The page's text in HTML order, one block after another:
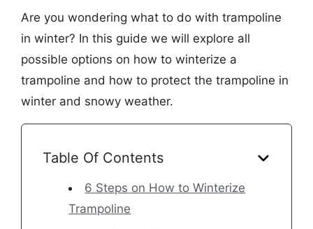
Are you wondering what to do with trampoline
in winter? In this guide we will explore all
possible options on how to winterize a
trampoline and how to protect the trampoline in
winter and snowy weather.
Table Of Contents
6 Steps on How to Winterize
Trampoline